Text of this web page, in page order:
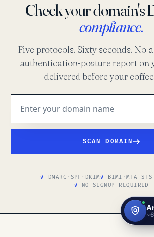
Check your domain's
compliance.
Five protocols. Sixty seconds. No
authentication-posture report on
delivered before your
SCAN DOMAIN
DMARC · SPF · DKIM BIMI ·MTA-STS
NO SIGNUP REQUIRED